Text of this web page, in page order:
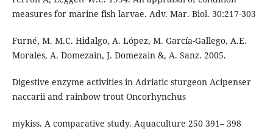
measures for marine fish larvae. Adv. Mar. Biol. 30:217-303
Furné, M. M.C. Hidalgo, A. López, M. García-Gallego, A.E.
Morales, A. Domezain, J. Domezain &, A. Sanz. 2005.
Digestive enzyme activities in Adriatic sturgeon Acipenser
naccarii and rainbow trout Oncorhynchus
mykiss. A comparative study. Aquaculture 250 391– 398